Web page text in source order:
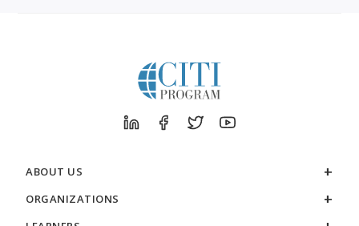
ABOUT US
ORGANIZATIONS